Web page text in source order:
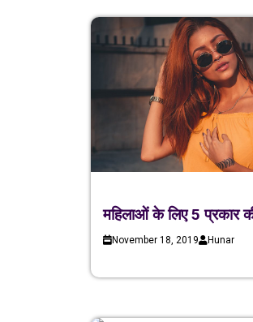
महिलाओं के लिए 5 प्रकार
November 18, 2019 Hunar